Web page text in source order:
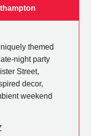
themed
night party
Street,
decor,
weekend